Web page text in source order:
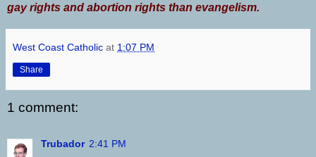
gay rights and abortion rights than evangelism.
West Coast Catholic at 1:07 PM
Share
1 comment:
Trubador 2:41 PM